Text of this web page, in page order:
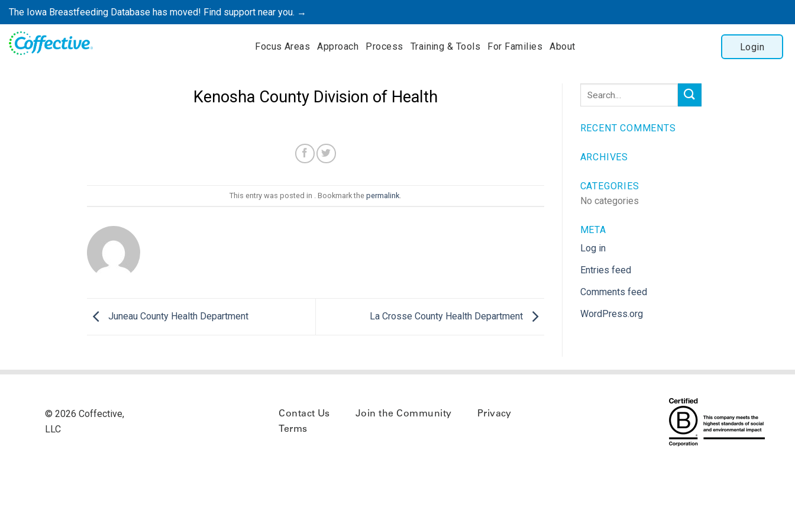
Skip
to
content
The Iowa Breastfeeding Database has moved! Find support near you. →
Focus Areas Approach Process Training & Tools For Families About Login
Kenosha County Division of Health
This entry was posted in . Bookmark thepermalink
Juneau County Health Department La Crosse County Health Department
RECENT COMMENTS
ARCHIVES
CATEGORIES
No categories
META
Log in
Entries feed
Comments feed
WordPress.org
© 2026 Coffective,
LLC
Contact Us Join the Community
Privacy
Terms